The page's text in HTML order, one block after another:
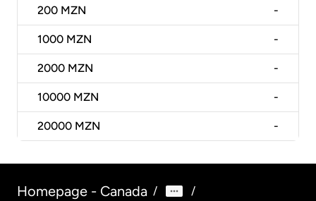
200 MZN -
1000 MZN -
2000 MZN -
10000 MZN -
20000 MZN -
Homepage - Canada / /